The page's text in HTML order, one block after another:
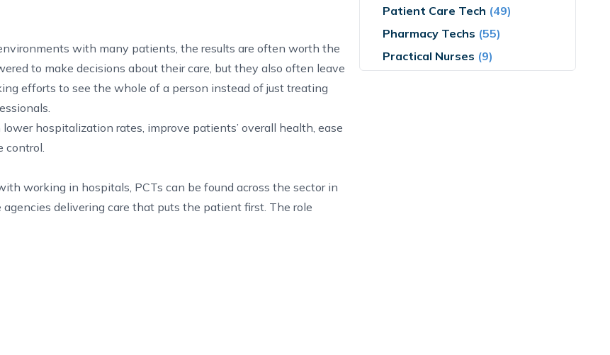
with many patients, the results are often worth the
to make decisions about their care, but they also often leave
efforts to see the whole of a person instead of just treating
hospitalization rates, improve patients’ overall health, ease
control.
working in hospitals, PCTs can be found across the sector in
delivering care that puts the patient first. The role
Patient Care Tech (49)
Pharmacy Techs (55)
Practical Nurses (9)